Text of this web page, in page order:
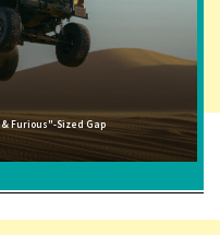
Furious"-Sized Gap